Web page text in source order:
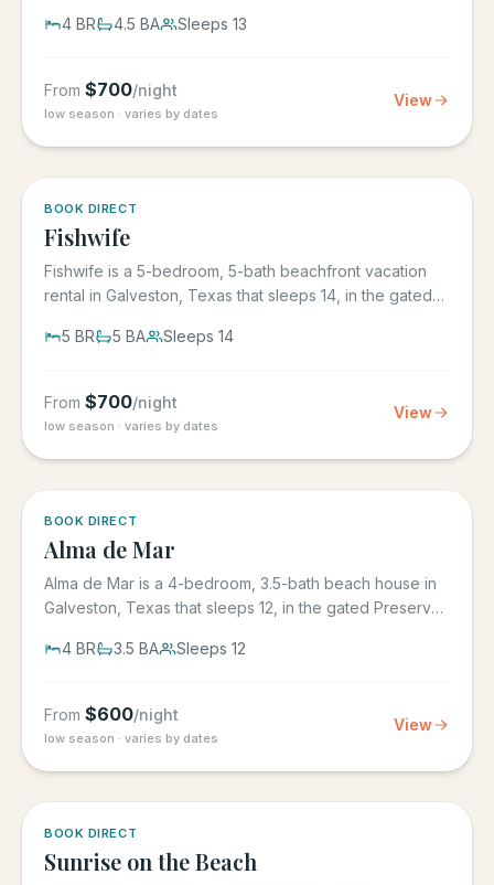
4 BR 4.5 BA Sleeps 13
From $700/night
low season · varies by dates
View
BOOK DIRECT
Fishwife
Fishwife is a 5-bedroom, 5-bath beachfront vacation
rental in Galveston, Texas that sleeps 14, in the gated
5 BR 5 BA Sleeps 14
From $700/night
low season · varies by dates
View
BOOK DIRECT
Alma de Mar
Alma de Mar is a 4-bedroom, 3.5-bath beach house in
Galveston, Texas that sleeps 12, in the gated Preserve
4 BR 3.5 BA Sleeps 12
From $600/night
low season · varies by dates
View
BOOK DIRECT
Sunrise on the Beach